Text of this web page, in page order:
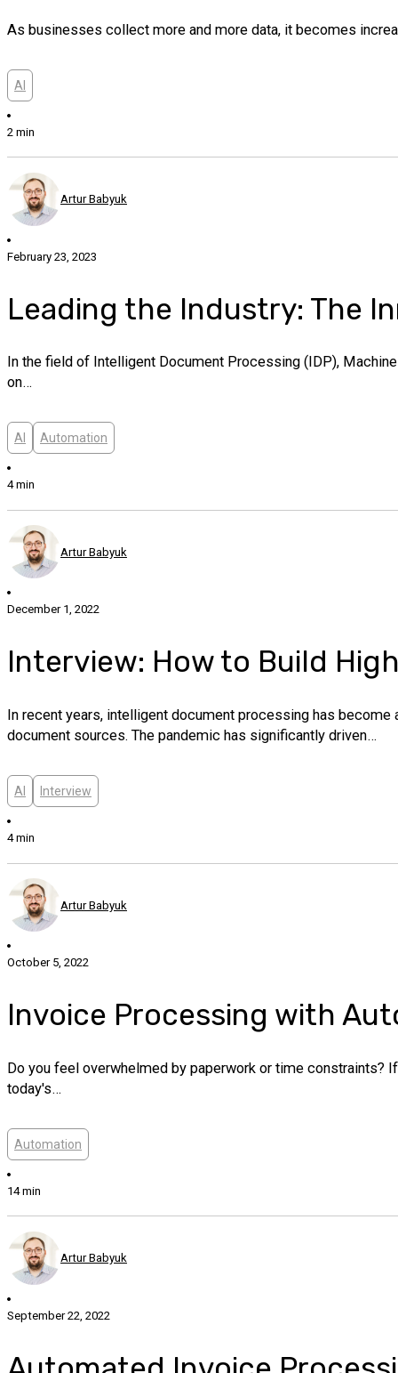
As businesses collect more and more data, it becomes
AI
2 min
Artur Babyuk
February 23, 2023
Leading the Industry: The
In the field of Intelligent Document Processing (IDP),
on…
AI Automation
4 min
Artur Babyuk
December 1, 2022
Interview: How to Build
In recent years, intelligent document processing has
document sources. The pandemic has significantly driven…
AI Interview
4 min
Artur Babyuk
October 5, 2022
Invoice Processing with
Do you feel overwhelmed by paperwork or time constraints?
today's…
Automation
14 min
Artur Babyuk
September 22, 2022